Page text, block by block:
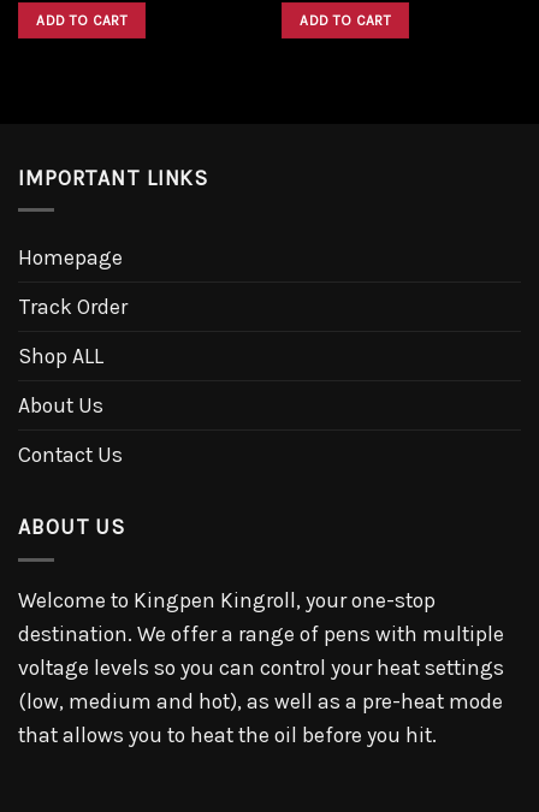
was:
$45.00.
ADD TO CART was:
$42.00.
ADD TO CART
IMPORTANT LINKS
Homepage
Track Order
Shop ALL
About Us
Contact Us
ABOUT US
Welcome to Kingpen Kingroll, your one-stop
destination. We offer a range of pens with multiple
voltage levels so you can control your heat settings
(low, medium and hot), as well as a pre-heat mode
that allows you to heat the oil before you hit.